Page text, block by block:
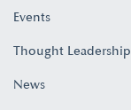
Events
Thought Leadership
News